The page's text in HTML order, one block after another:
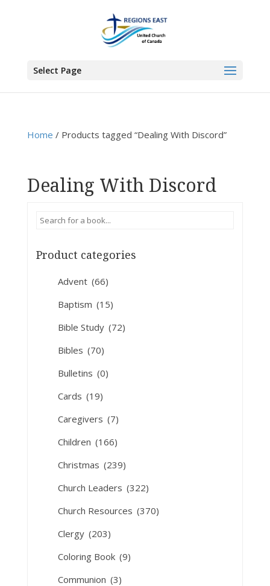
Select Page
Products>Dealing With Discord
Home / Products tagged “Dealing With Discord”
Dealing With Discord
Product categories
Advent (66)
Baptism (15)
Bible Study (72)
Bibles (70)
Bulletins (0)
Cards (19)
Caregivers (7)
Children (166)
Christmas (239)
Church Leaders (322)
Church Resources (370)
Clergy (203)
Coloring Book (9)
Communion (3)